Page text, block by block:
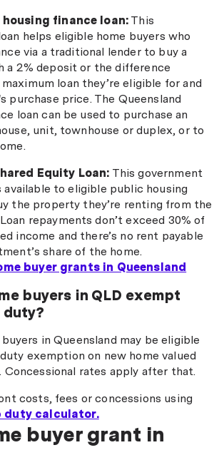
housing finance loan: This
helps eligible home buyers who
via a traditional lender to buy a
a 2% deposit or the difference
loan they’re eligible for and
purchase price. The Queensland
loan can be used to purchase an
unit, townhouse or duplex, or to
Equity Loan: This government
available to eligible public housing
the property they’re renting from the
repayments don’t exceed 30% of
income and there’s no rent payable
share of the home.
buyer grants in Queensland
buyers in QLD exempt
in Queensland may be eligible
exemption on new home valued
Concessional rates apply after that.
costs, fees or concessions using
duty calculator.
buyer grant in